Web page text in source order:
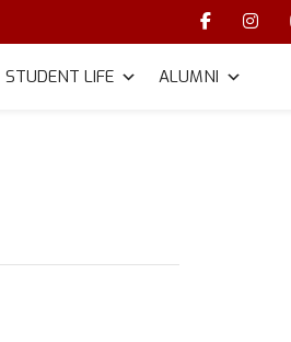
STUDENT LIFE ALUMNI